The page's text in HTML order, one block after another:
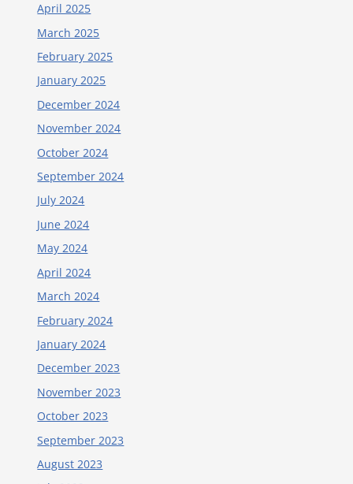
April 2025
March 2025
February 2025
January 2025
December 2024
November 2024
October 2024
September 2024
July 2024
June 2024
May 2024
April 2024
March 2024
February 2024
January 2024
December 2023
November 2023
October 2023
September 2023
August 2023